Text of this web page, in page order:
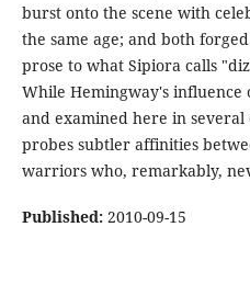
burst onto the scene with
the same age; and both
prose to what Sipiora calls
While Hemingway's
and examined here in several
probes subtler affinities
warriors who, remarkably,
Published: 2010-09-15